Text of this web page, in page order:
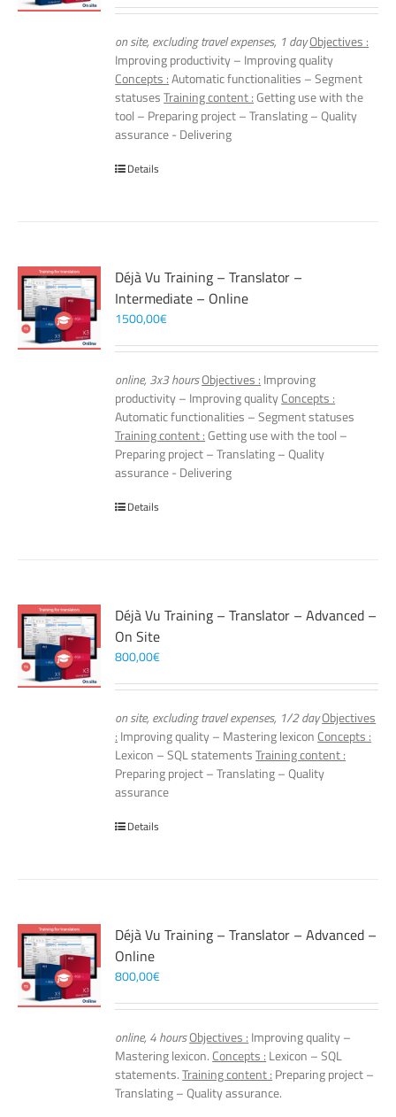
on site, excluding travel expenses, 1 dayObjectives :
Improving productivity – Improving quality
Concepts :Automatic functionalities – Segment
statusesTraining content :Getting use with the
tool – Preparing project – Translating – Quality
assurance - Delivering
Details
Déjà Vu Training – Translator –
Intermediate – Online
1500,00€
online, 3x3 hoursObjectives : Improving
productivity – Improving qualityConcepts :
Automatic functionalities – Segment statuses
Training content :Getting use with the tool –
Preparing project – Translating – Quality
assurance - Delivering
Details
Déjà Vu Training – Translator – Advanced –
On Site
800,00€
on site, excluding travel expenses, 1/2 dayObjectives
: Improving quality – Mastering lexicon Concepts :
Lexicon – SQL statementsTraining content :
Preparing project – Translating – Quality
assurance
Details
Déjà Vu Training – Translator – Advanced –
Online
800,00€
online, 4 hoursObjectives : Improving quality –
Mastering lexicon. Concepts : Lexicon – SQL
statements.Training content : Preparing project –
Translating – Quality assurance.